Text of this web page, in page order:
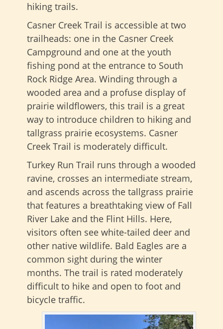
hiking trails.
Casner Creek Trail is accessible at two
trailheads: one in the Casner Creek
Campground and one at the youth
fishing pond at the entrance to South
Rock Ridge Area. Winding through a
wooded area and a profuse display of
prairie wildflowers, this trail is a great
way to introduce children to hiking and
tallgrass prairie ecosystems. Casner
Creek Trail is moderately difficult.
Turkey Run Trail runs through a wooded
ravine, crosses an intermediate stream,
and ascends across the tallgrass prairie
that features a breathtaking view of Fall
River Lake and the Flint Hills. Here,
visitors often see white-tailed deer and
other native wildlife. Bald Eagles are a
common sight during the winter
months. The trail is rated moderately
difficult to hike and open to foot and
bicycle traffic.